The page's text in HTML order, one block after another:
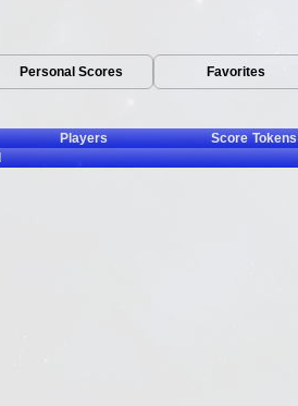
Personal Scores Favorites
Players Score Tokens